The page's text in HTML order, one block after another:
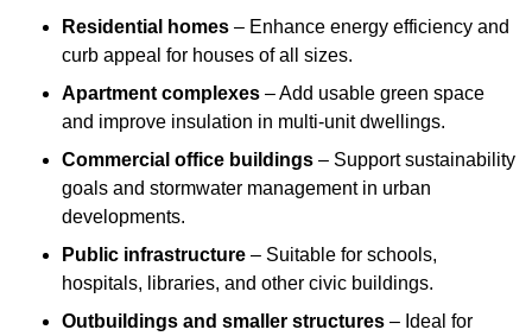
Residential homes – Enhance energy efficiency and
curb appeal for houses of all sizes.
Apartment complexes – Add usable green space
and improve insulation in multi-unit dwellings.
Commercial office buildings – Support sustainability
goals and stormwater management in urban
developments.
Public infrastructure – Suitable for schools,
hospitals, libraries, and other civic buildings.
Outbuildings and smaller structures – Ideal for